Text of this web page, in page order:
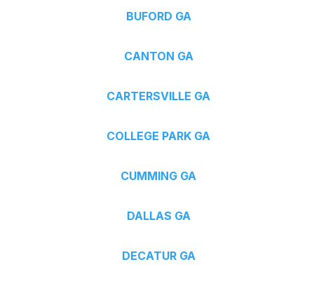
BUFORD GA
CANTON GA
CARTERSVILLE GA
COLLEGE PARK GA
CUMMING GA
DALLAS GA
DECATUR GA